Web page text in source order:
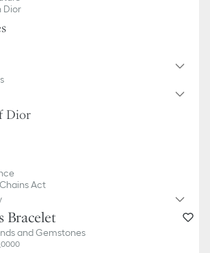
Bracelet
and Gemstones
Dior
Dior
Act